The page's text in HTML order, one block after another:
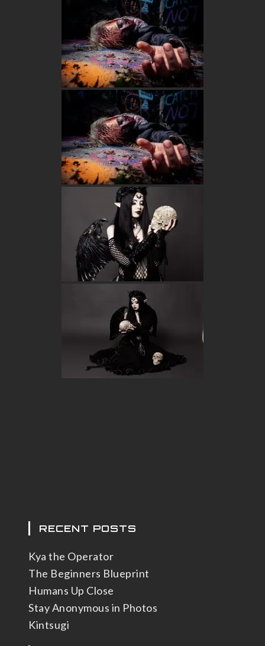
RECENT POSTS
Kya the Operator
The Beginners Blueprint
Humans Up Close
Stay Anonymous in Photos
Kintsugi